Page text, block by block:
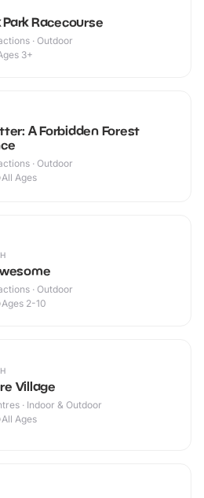
Racecourse
· Outdoor
3+
A Forbidden Forest
· Outdoor
All Ages
· Outdoor
Ages 2-10
Village
· Indoor & Outdoor
All Ages